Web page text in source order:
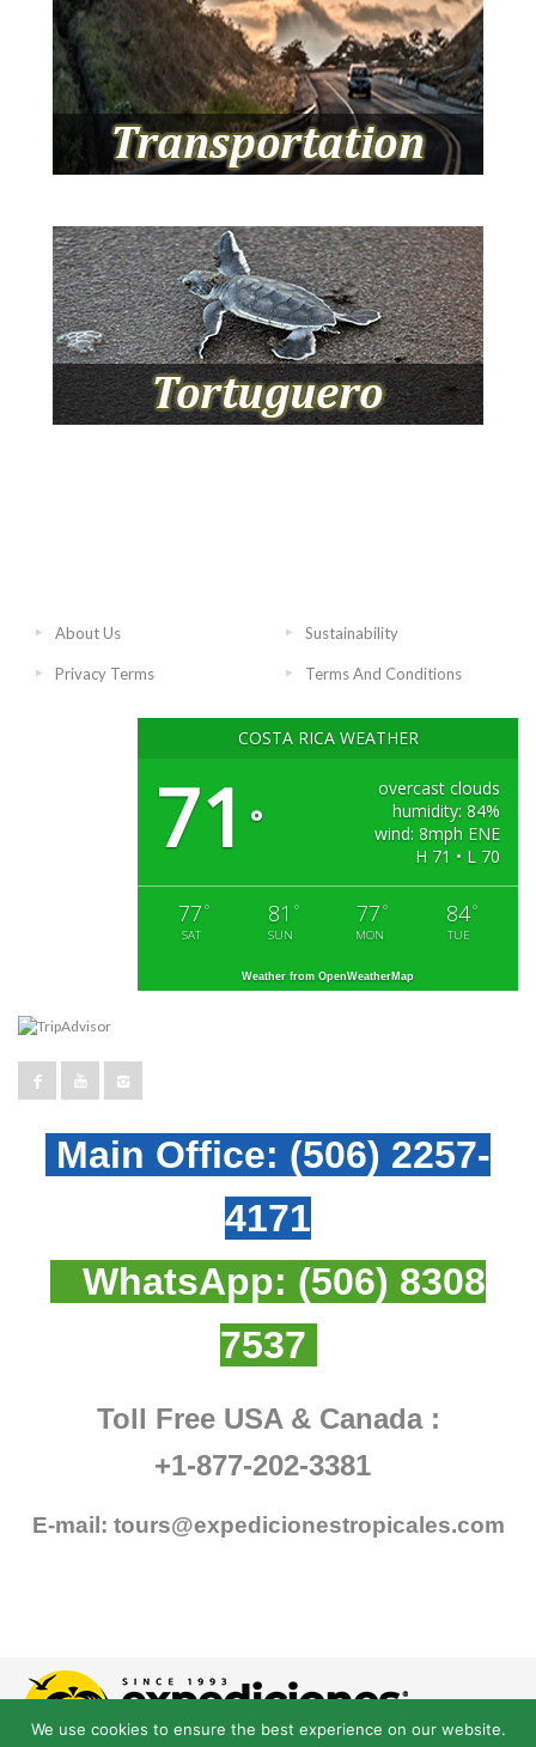
About Us Sustainability
Privacy Terms Terms And Conditions
COSTA RICA WEATHER
71 °
overcast clouds
humidity: 84%
wind: 8mph ENE
H 71 • L 70
77 °
SAT
81 °
SUN
77 °
MON
84°
TUE
Weather from OpenWeatherMap
Main Office: (506) 2257-
4171
WhatsApp: (506) 8308
7537
Toll Free USA & Canada :
+1-877-202-3381
E-mail: tours@expedicionestropicales.com
We use cookies to ensure the best experience on our website.